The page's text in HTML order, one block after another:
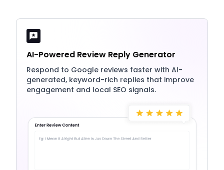
AI-Powered Review Reply Generator
Respond to Google reviews faster with AI-
generated, keyword-rich replies that improve
engagement and local SEO signals.